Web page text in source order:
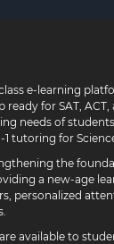
e-learning
for SAT, ACT,
needs of
tutoring for
the
a new-age
personalized
available to